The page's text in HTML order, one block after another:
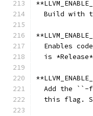
Build with
Enables
is
Add the ``-
this flag.